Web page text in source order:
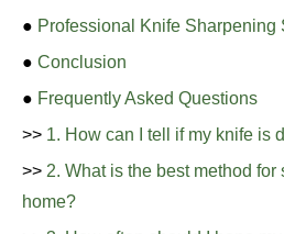
● Professional Knife Sharpening
● Conclusion
● Frequently Asked Questions
>> 1. How can I tell if my knife is
>> 2. What is the best method
home?